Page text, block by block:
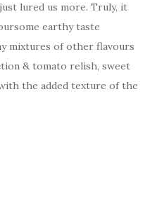
lured us more. Truly, it
earthy taste
mixtures of other flavours
& tomato relish, sweet
the added texture of the